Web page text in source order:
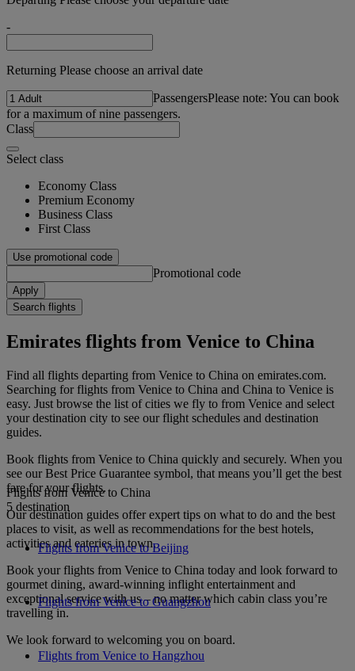
-
Returning Please choose an arrival date
PassengersPlease note: You can book
for a maximum of nine passengers.
Class
Select class
Economy Class
Premium Economy
Business Class
First Class
Use promotional code
Promotional code
Apply
Search flights
Emirates flights from Venice to China
Find all flights departing from Venice to China on emirates.com.
Searching for flights from Venice to China and China to Venice is
easy. Just browse the list of cities we fly to from Venice and select
your destination city to see our flight schedules and destination
guides.
Book flights from Venice to China quickly and securely. When you
see our Best Price Guarantee symbol, that means you’ll get the best
fare for your flights.
Our destination guides offer expert tips on what to do and the best
places to visit, as well as recommendations for the best hotels,
activities and eateries in town.
Book your flights from Venice to China today and look forward to
gourmet dining, award-winning inflight entertainment and
exceptional service with us – no matter which cabin class you’re
travelling in.
We look forward to welcoming you on board.
Flights from Venice to China
5 destination
Flights from Venice to Beijing
Flights from Venice to Guangzhou
Flights from Venice to Hangzhou